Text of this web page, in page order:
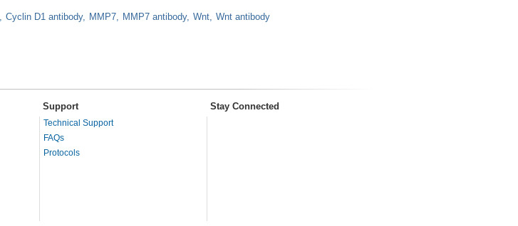
Cyclin D1 antibody MMP7 MMP7 antibody Wnt Wnt antibody
Support Stay Connected
Technical Support
FAQs
Protocols